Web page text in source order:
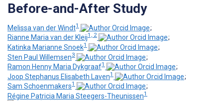
Before-and-After Study
Melissa van der Windt1
;
Rianne Maria van der Kleij1, 2
;
Katinka Marianne Snoek1
;
Sten Paul Willemsen3
;
Ramon Henny Maria Dykgraaf1
;
Joop Stephanus Elisabeth Laven1
;
Sam Schoenmakers1
;
Régine Patricia Maria Steegers-Theunissen1